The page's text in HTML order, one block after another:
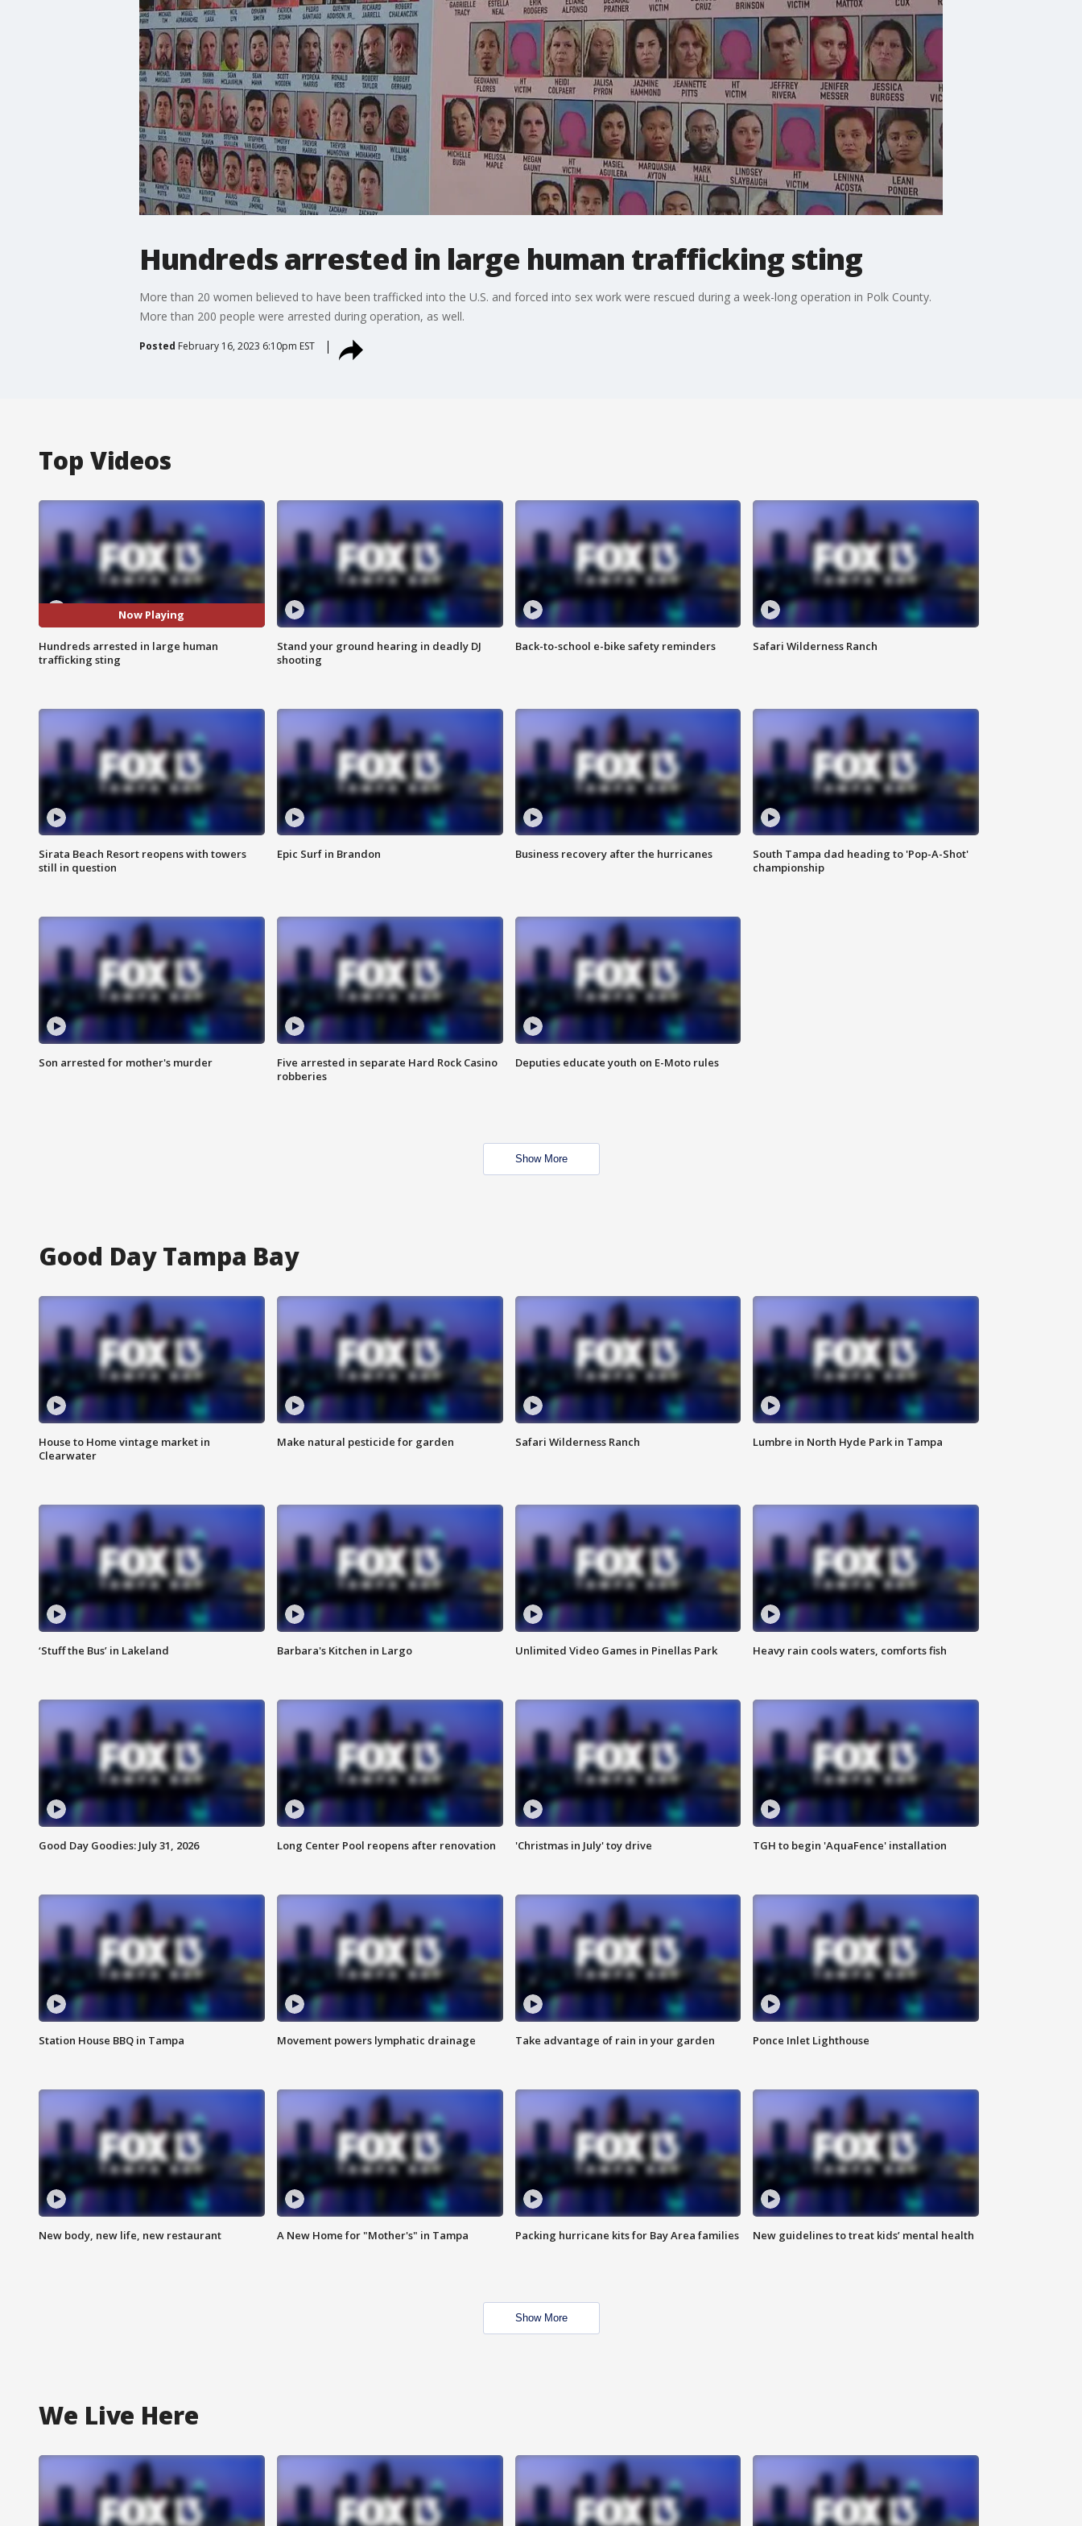
Hundreds arrested in large human trafficking sting
More than 20 women believed to have been trafficked into the U.S. and forced into sex work were rescued during a week-long operation in Polk County.
More than 200 people were arrested during operation, as well.
Posted February 16, 2023 6:10pm EST
Top Videos
Now Playing
Hundreds arrested in large human
trafficking sting
Stand your ground hearing in deadly DJ
shooting
Back-to-school e-bike safety reminders Safari Wilderness Ranch
Sirata Beach Resort reopens with towers
still in question
Epic Surf in Brandon Business recovery after the hurricanes
South Tampa dad heading to 'Pop-A-Shot'
championship
Son arrested for mother's murder
Five arrested in separate Hard Rock Casino
robberies
Deputies educate youth on E-Moto rules
Show More
Good Day Tampa Bay
House to Home vintage market in
Clearwater
Make natural pesticide for garden Safari Wilderness Ranch Lumbre in North Hyde Park in Tampa
‘Stuff the Bus’ in Lakeland Barbara's Kitchen in Largo Unlimited Video Games in Pinellas Park Heavy rain cools waters, comforts fish
Good Day Goodies: July 31, 2026 Long Center Pool reopens after renovation 'Christmas in July' toy drive TGH to begin 'AquaFence' installation
Station House BBQ in Tampa Movement powers lymphatic drainage Take advantage of rain in your garden Ponce Inlet Lighthouse
New body, new life, new restaurant A New Home for "Mother's" in Tampa Packing hurricane kits for Bay Area families New guidelines to treat kids’ mental health
Show More
We Live Here